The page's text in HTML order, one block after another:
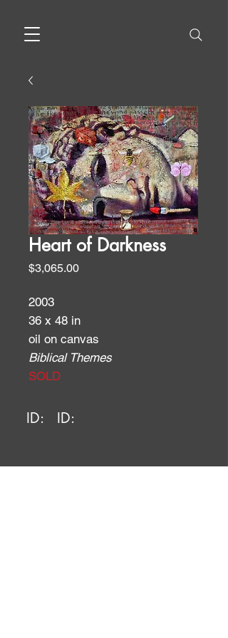
Heart of Darkness
$3,065.00Price
2003
36 x 48 in
oil on canvas
Biblical Themes
SOLD
ID: ID: